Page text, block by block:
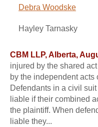
Debra Woodske
Hayley Tarnasky
CBM LLP, Alberta,
injured by the shared
by the independent acts
Defendants in a civil
liable if their combined
the plaintiff. When
liable they...